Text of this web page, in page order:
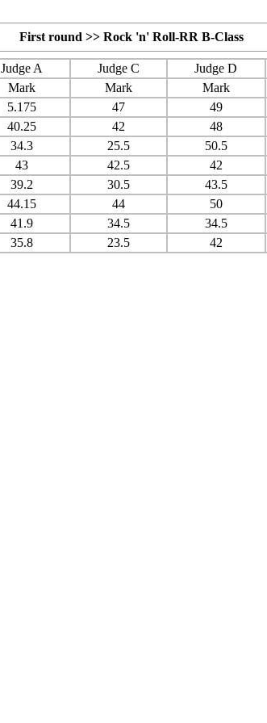
First round >> Rock 'n' Roll-RR B-Class
Judge A Judge C Judge D
Mark Mark Mark
5.175 47 49
40.25 42 48
34.3 25.5 50.5
43 42.5 42
39.2 30.5 43.5
44.15 44 50
41.9 34.5 34.5
35.8 23.5 42